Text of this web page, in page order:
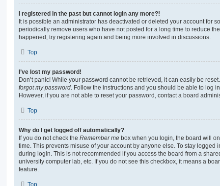
I registered in the past but cannot login any more?!
It is possible an administrator has deactivated or deleted your account for
periodically remove users who have not posted for a long time to reduce
happened, try registering again and being more involved in discussions.
Top
I’ve lost my password!
Don’t panic! While your password cannot be retrieved, it can easily be
forgot my password . Follow the instructions and you should be able to log
However, if you are not able to reset your password, contact a board
Top
Why do I get logged off automatically?
If you do not check the Remember me box when you login, the board will
time. This prevents misuse of your account by anyone else. To stay logged
during login. This is not recommended if you access the board from a
university computer lab, etc. If you do not see this checkbox, it means a
feature.
Top